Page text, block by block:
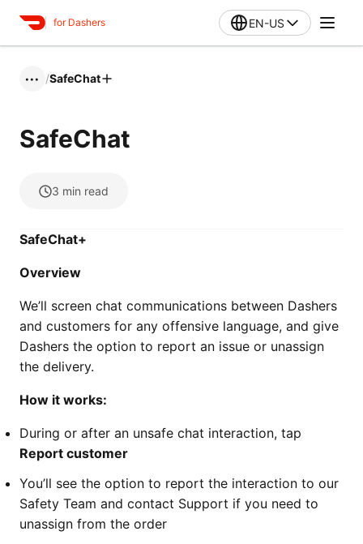
for Dashers EN-US
••• /SafeChat
SafeChat
3 min read
SafeChat+
Overview
We’ll screen chat communications between Dashers
and customers for any offensive language, and give
Dashers the option to report an issue or unassign
the delivery.
How it works:
During or after an unsafe chat interaction, tap
Report customer
You’ll see the option to report the interaction to our
Safety Team and contact Support if you need to
unassign from the order